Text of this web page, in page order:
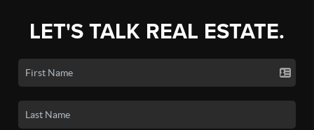
LET'S TALK REAL ESTATE.